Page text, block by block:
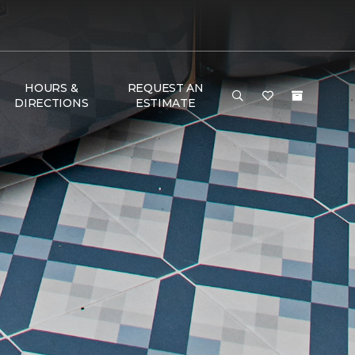
HOURS &
DIRECTIONS
REQUEST AN
ESTIMATE